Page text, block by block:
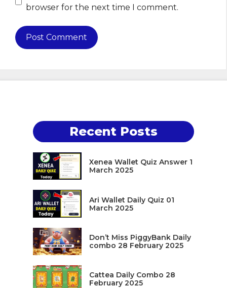
browser for the next time I comment.
Recent Posts
Xenea Wallet Quiz Answer 1
March 2025
Ari Wallet Daily Quiz 01
March 2025
Don’t Miss PiggyBank Daily
combo 28 February 2025
Cattea Daily Combo 28
February 2025